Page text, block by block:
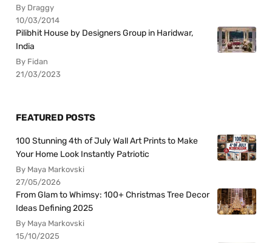
By Draggy
10/03/2014
Pilibhit House by Designers Group in Haridwar,
India
By Fidan
21/03/2023
FEATURED POSTS
100 Stunning 4th of July Wall Art Prints to Make
Your Home Look Instantly Patriotic
By Maya Markovski
27/05/2026
From Glam to Whimsy: 100+ Christmas Tree Decor
Ideas Defining 2025
By Maya Markovski
15/10/2025